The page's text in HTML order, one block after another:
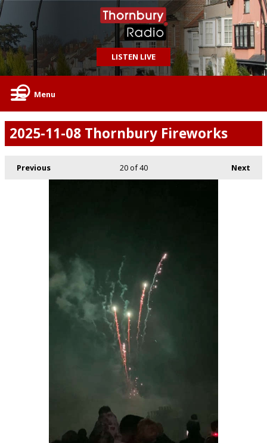
LISTEN LIVE
Menu
2025-11-08 Thornbury Fireworks
Previous Next
20of 40